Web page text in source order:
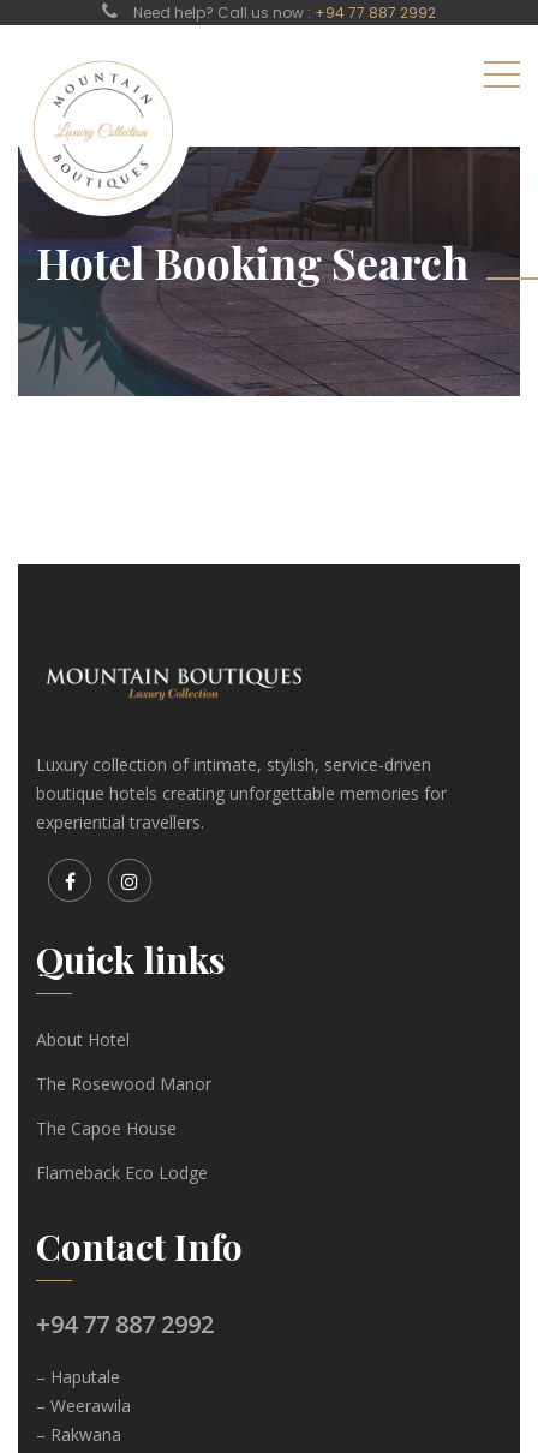
Need help? Call us now : +94 77 887 2992
Hotel Booking Search
Luxury collection of intimate, stylish, service-driven
boutique hotels creating unforgettable memories for
experiential travellers.
Quick links
About Hotel
The Rosewood Manor
The Capoe House
Flameback Eco Lodge
Contact Info
+94 77 887 2992
– Haputale
– Weerawila
– Rakwana